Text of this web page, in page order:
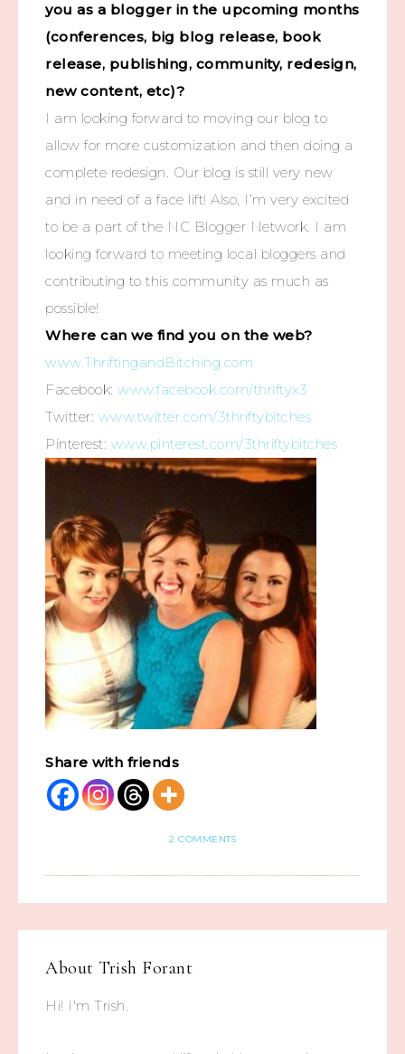
you as a blogger in the upcoming months
(conferences, big blog release, book
release, publishing, community, redesign,
new content, etc)?
I am looking forward to moving our blog to
allow for more customization and then doing a
complete redesign. Our blog is still very new
and in need of a face lift! Also, I’m very excited
to be a part of the NC Blogger Network. I am
looking forward to meeting local bloggers and
contributing to this community as much as
possible!
Where can we find you on the web?
www.ThriftingandBitching.com
Facebook: www.facebook.com/thriftyx3
Twitter: www.twitter.com/3thriftybitches
Pinterest: www.pinterest.com/3thriftybitches
Share with friends
2 COMMENTS
About Trish Forant
Hi! I'm Trish.